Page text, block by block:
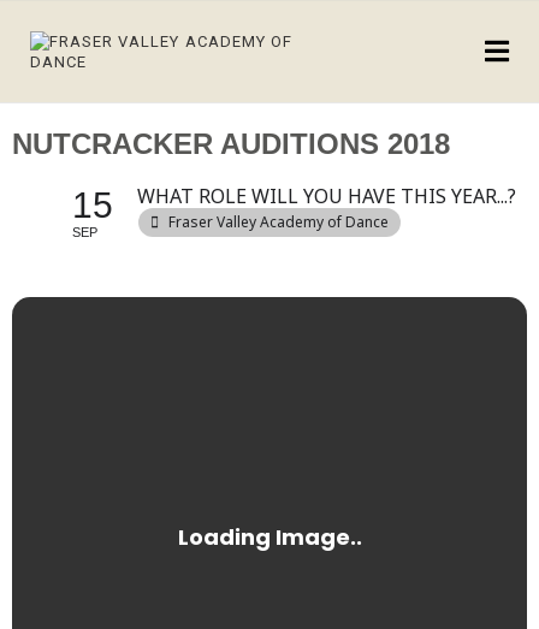
NUTCRACKER AUDITIONS 2018
15
SEP
WHAT ROLE WILL YOU HAVE THIS YEAR...?
Fraser Valley Academy of Dance